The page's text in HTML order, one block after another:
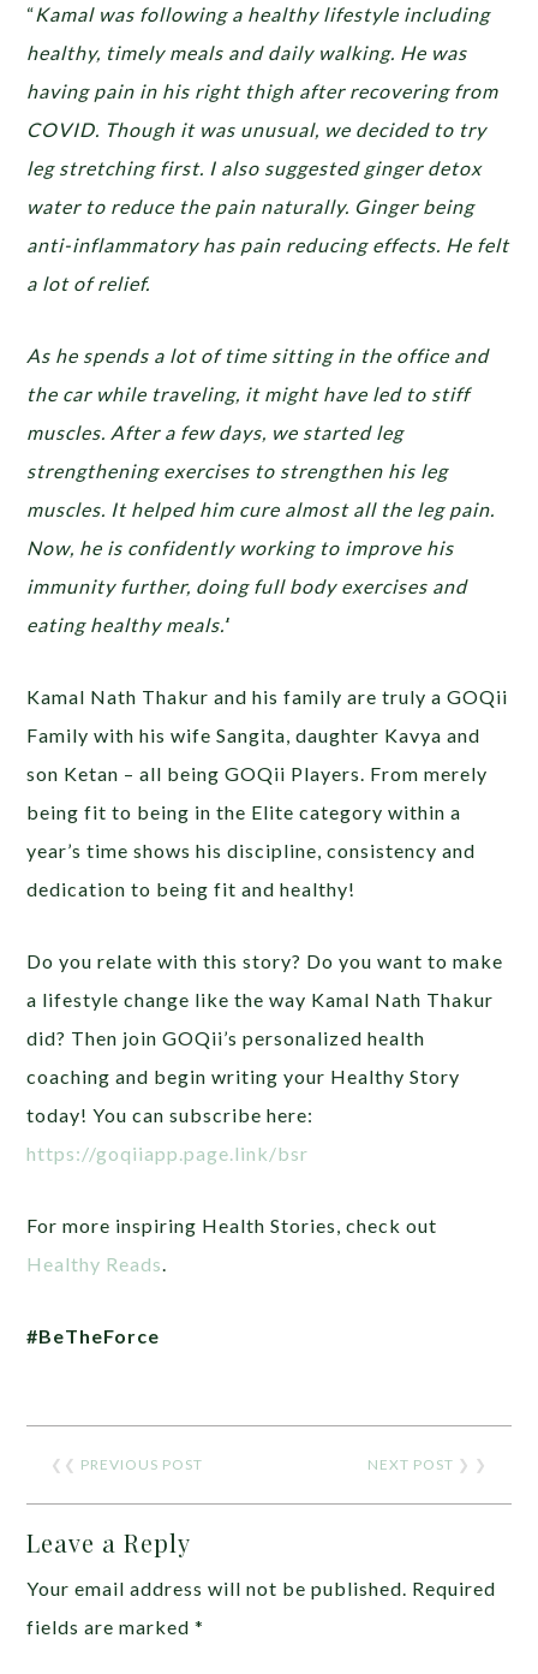
“Kamal was following a healthy lifestyle including
healthy, timely meals and daily walking. He was
having pain in his right thigh after recovering from
COVID. Though it was unusual, we decided to try
leg stretching first. I also suggested ginger detox
water to reduce the pain naturally. Ginger being
anti-inflammatory has pain reducing effects. He felt
a lot of relief.
As he spends a lot of time sitting in the office and
the car while traveling, it might have led to stiff
muscles. After a few days, we started leg
strengthening exercises to strengthen his leg
muscles. It helped him cure almost all the leg pain.
Now, he is confidently working to improve his
immunity further, doing full body exercises and
eating healthy meals.’‘
Kamal Nath Thakur and his family are truly a GOQii
Family with his wife Sangita, daughter Kavya and
son Ketan – all being GOQii Players. From merely
being fit to being in the Elite category within a
year’s time shows his discipline, consistency and
dedication to being fit and healthy!
Do you relate with this story? Do you want to make
a lifestyle change like the way Kamal Nath Thakur
did? Then join GOQii’s personalized health
coaching and begin writing your Healthy Story
today! You can subscribe here:
https://goqiiapp.page.link/bsr
For more inspiring Health Stories, check out
Healthy Reads
#BeTheForce
❮❮ PREVIOUS POST NEXT POST ❯ ❯
Leave a Reply
Your email address will not be published. Required
fields are marked*